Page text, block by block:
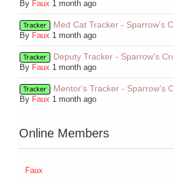
By Faux 1 month ago
Tracker Med Cat Tracker - Sparrow's
By Faux 1 month ago
Tracker Deputy Tracker - Sparrow's
By Faux 1 month ago
Tracker Mentor's Tracker - Sparrow's
By Faux 1 month ago
Online Members
Faux